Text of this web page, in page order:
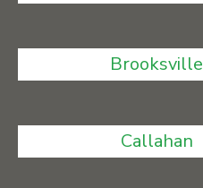
Brooksville
Callahan